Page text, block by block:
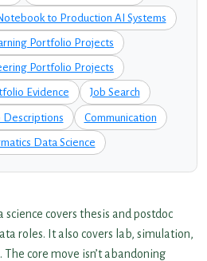
to Production AI Systems
Portfolio Projects
Portfolio Projects
Evidence Job Search
Descriptions Communication
Data Science
covers thesis and postdoc
roles. It also covers lab, simulation,
core move isn’t abandoning